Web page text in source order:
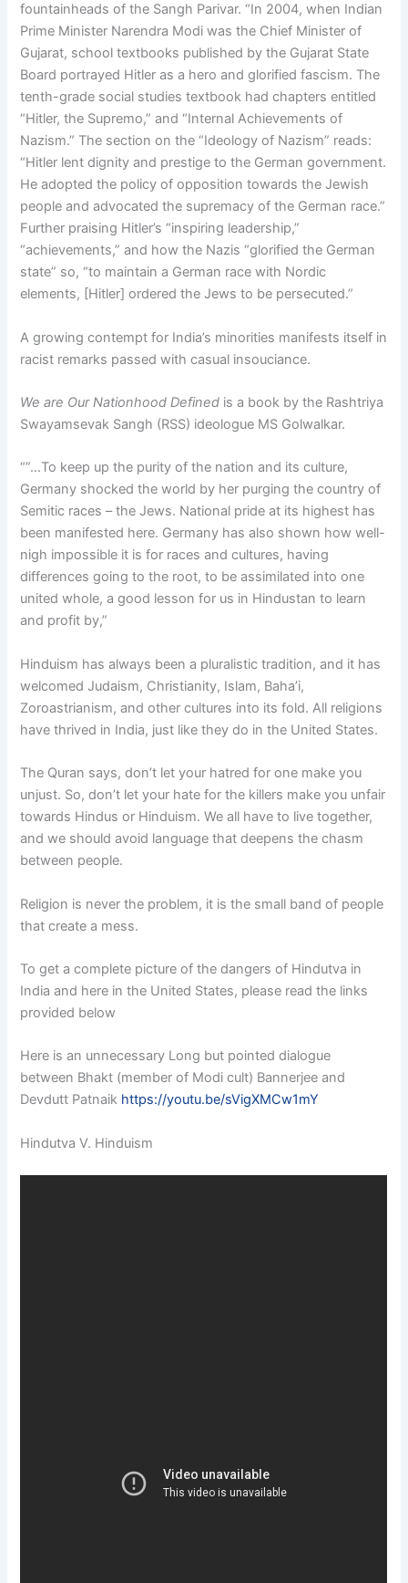
fountainheads of the Sangh Parivar. “In 2004, when Indian
Prime Minister Narendra Modi was the Chief Minister of
Gujarat, school textbooks published by the Gujarat State
Board portrayed Hitler as a hero and glorified fascism. The
tenth-grade social studies textbook had chapters entitled
“Hitler, the Supremo,” and “Internal Achievements of
Nazism.” The section on the “Ideology of Nazism” reads:
“Hitler lent dignity and prestige to the German government.
He adopted the policy of opposition towards the Jewish
people and advocated the supremacy of the German race.”
Further praising Hitler’s “inspiring leadership,”
“achievements,” and how the Nazis “glorified the German
state” so, “to maintain a German race with Nordic
elements, [Hitler] ordered the Jews to be persecuted.”
A growing contempt for India’s minorities manifests itself in
racist remarks passed with casual insouciance.
We are Our Nationhood Defined is a book by the Rashtriya
Swayamsevak Sangh (RSS) ideologue MS Golwalkar.
“”…To keep up the purity of the nation and its culture,
Germany shocked the world by her purging the country of
Semitic races – the Jews. National pride at its highest has
been manifested here. Germany has also shown how well-
nigh impossible it is for races and cultures, having
differences going to the root, to be assimilated into one
united whole, a good lesson for us in Hindustan to learn
and profit by,”
Hinduism has always been a pluralistic tradition, and it has
welcomed Judaism, Christianity, Islam, Baha’i,
Zoroastrianism, and other cultures into its fold. All religions
have thrived in India, just like they do in the United States.
The Quran says, don’t let your hatred for one make you
unjust. So, don’t let your hate for the killers make you unfair
towards Hindus or Hinduism. We all have to live together,
and we should avoid language that deepens the chasm
between people.
Religion is never the problem, it is the small band of people
that create a mess.
To get a complete picture of the dangers of Hindutva in
India and here in the United States, please read the links
provided below
Here is an unnecessary Long but pointed dialogue
between Bhakt (member of Modi cult) Bannerjee and
Devdutt Patnaik https://youtu.be/sVigXMCw1mY
Hindutva V. Hinduism